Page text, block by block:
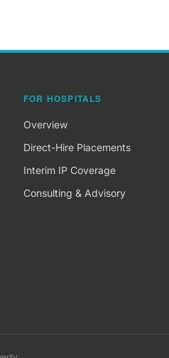
FOR HOSPITALS
Overview
Direct-Hire Placements
Interim IP Coverage
Consulting & Advisory